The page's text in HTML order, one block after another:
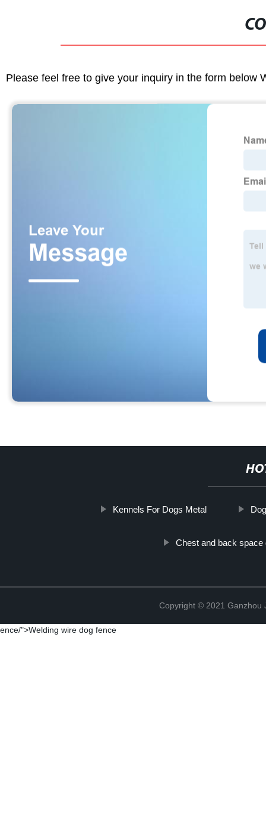
Please feel free to give your inquiry in the form below
Kennels For Dogs Metal
Chest and back space
Copyright © 2021 Ganzhou
ence/">Welding wire dog fence